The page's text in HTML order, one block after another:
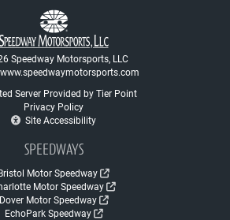
Speedway Motorsports, LLC
Server Provided by Tier Point
Privacy Policy
Site Accessibility
SPEEDWAYS
Motor Speedway
Motor Speedway
Dover Motor Speedway
EchoPark Speedway